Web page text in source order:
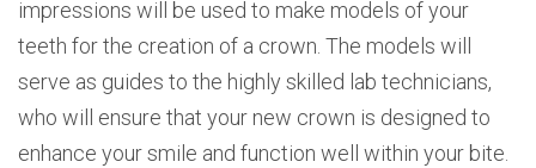
impressions will be used to make models of your
teeth for the creation of a crown. The models will
serve as guides to the highly skilled lab technicians,
who will ensure that your new crown is designed to
enhance your smile and function well within your bite.